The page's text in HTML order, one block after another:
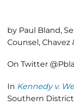
by Paul Bland,
Counsel, Chavez
On Twitter
In Kennedy v.
Southern